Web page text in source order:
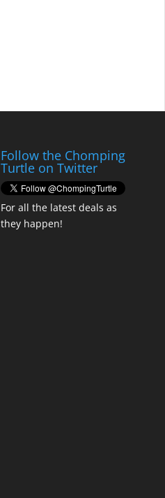
Follow the Chomping
Turtle on Twitter
For all the latest deals as
they happen!